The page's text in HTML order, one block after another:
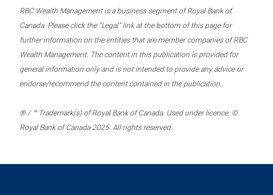
RBC Wealth Management is a business segment of Royal Bank of
Canada. Please click the “Legal” link at the bottom of this page for
further information on the entities that are member companies of RBC
Wealth Management. The content in this publication is provided for
general information only and is not intended to provide any advice or
endorse/recommend the content contained in the publication.
® / ™ Trademark(s) of Royal Bank of Canada. Used under licence. ©
Royal Bank of Canada 2025. All rights reserved.